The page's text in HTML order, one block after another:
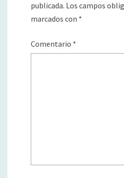
publicada. Los campos
marcados con *
Comentario *